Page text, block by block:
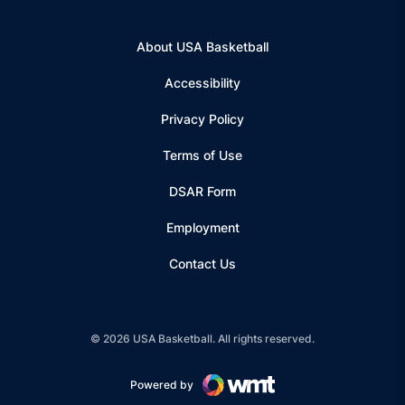
About USA Basketball
Accessibility
Privacy Policy
Terms of Use
Opens in a new window
DSAR Form
Employment
Contact Us
© 2026 USA Basketball. All rights reserved.
Opens in a new window
Powered by